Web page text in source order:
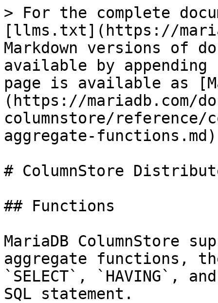
> For the complete
[llms.txt](https://
Markdown versions of
available by
page is available as
(https://mariadb.com/
columnstore/
aggregate-
# ColumnStore
## Functions
MariaDB ColumnStore
aggregate functions,
`SELECT`, `HAVING`,
SQL statement.